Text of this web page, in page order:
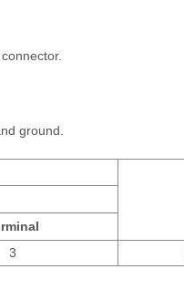
ground.
3